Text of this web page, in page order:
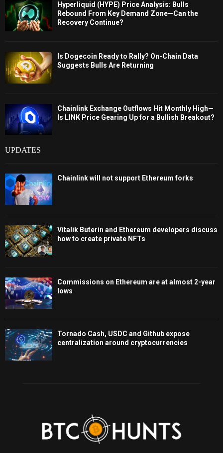
Hyperliquid (HYPE) Price Analysis: Bulls
Rebound From Key Demand Zone—Can the
Recovery Continue?
Is Dogecoin Ready to Rally? On-Chain Data
Suggests Bulls Are Returning
Chainlink Exchange Outflows Hit Monthly High—
Is LINK Price Gearing Up for a Bullish Breakout?
UPDATES
Chainlink will not support Ethereum forks
Vitalik Buterin and Ethereum developers discuss
how to create private NFTs
Commissions on Ethereum are at almost 2-year
lows
Tornado Cash, USDC and Github expose
centralization around cryptocurrencies